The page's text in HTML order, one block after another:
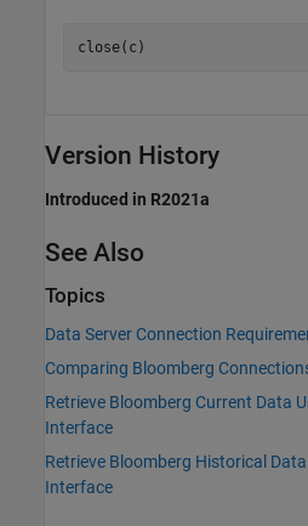
close(c)
Version History
Introduced in R2021a
See Also
Topics
Data Server Connection
Comparing Bloomberg
Retrieve Bloomberg Current Data
Interface
Retrieve Bloomberg Historical
Interface